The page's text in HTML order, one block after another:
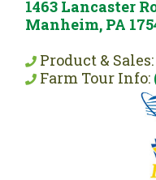
1463 Lancaster
Manheim, PA
Product & Sales:
Farm Tour Info: